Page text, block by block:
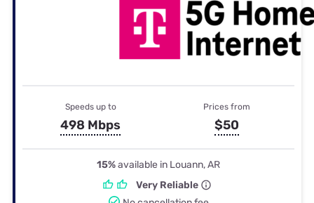
Speeds up to
498 Mbps
Prices from
$50
15%available in Louann, AR
Very Reliable